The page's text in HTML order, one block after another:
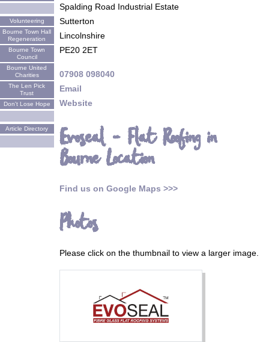
Volunteering
Bourne Town Hall
Regeneration
Bourne Town
Council
Bourne United
Charities
The Len Pick
Trust
Don't Lose Hope
Article Directory
Spalding Road Industrial Estate
Sutterton
Lincolnshire
PE20 2ET
07908 098040
Email
Website
Evoseal - Flat Roofing in
Bourne Location
Find us on Google Maps >>>
Photos
Please click on the thumbnail to view a larger image.